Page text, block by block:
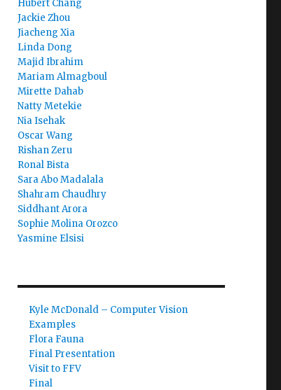
Hubert Chang
Jackie Zhou
Jiacheng Xia
Linda Dong
Majid Ibrahim
Mariam Almagboul
Mirette Dahab
Natty Metekie
Nia Isehak
Oscar Wang
Rishan Zeru
Ronal Bista
Sara Abo Madalala
Shahram Chaudhry
Siddhant Arora
Sophie Molina Orozco
Yasmine Elsisi
Kyle McDonald – Computer Vision
Examples
Flora Fauna
Final Presentation
Visit to FFV
Final